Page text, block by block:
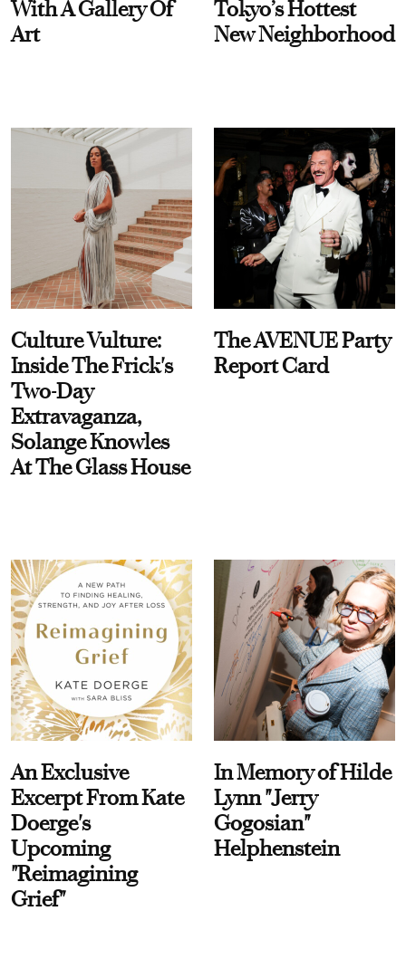
With A Gallery Of
Art
Tokyo’s Hottest
New Neighborhood
Culture Vulture:
Inside The Frick's
Two-Day
Extravaganza,
Solange Knowles
At The Glass House
The AVENUE Party
Report Card
An Exclusive
Excerpt From Kate
Doerge's
Upcoming
"Reimagining
Grief"
In Memory of Hilde
Lynn "Jerry
Gogosian"
Helphenstein